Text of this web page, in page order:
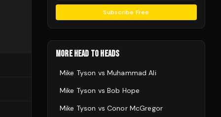
Subscribe Free
MORE HEAD TO HEADS
Mike Tyson vs Muhammad Ali
Mike Tyson vs Bob Hope
Mike Tyson vs Conor McGregor